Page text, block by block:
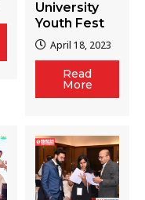
University
Youth Fest
April 18, 2023
Read
More